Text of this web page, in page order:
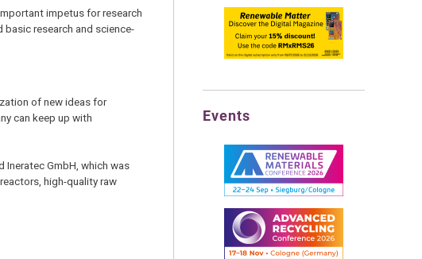
impetus for research
research and science-
of new ideas for
can keep up with
Ineratec GmbH, which was
high-quality raw
Events